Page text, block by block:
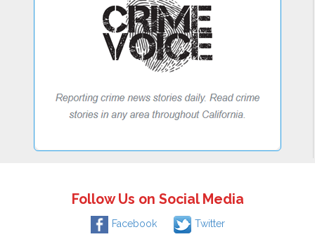
Follow Us on Social Media
Facebook Twitter